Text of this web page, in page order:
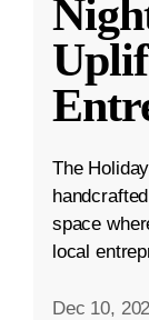
The
space
local
Dec 10,